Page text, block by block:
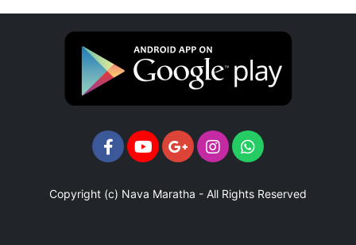
Copyright (c) Nava Maratha - All Rights Reserved